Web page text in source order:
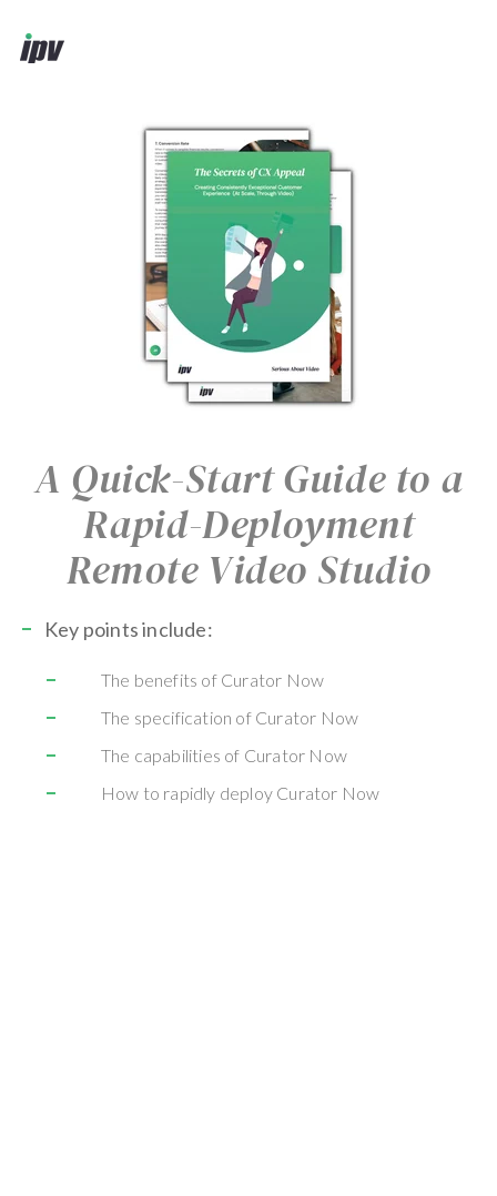
A Quick-Start Guide to a
Rapid-Deployment
Remote Video Studio
Key points include:
The benefits of Curator Now
The specification of Curator Now
The capabilities of Curator Now
How to rapidly deploy Curator Now